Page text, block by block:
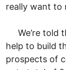
really want to
We’re told
help to build
prospects of